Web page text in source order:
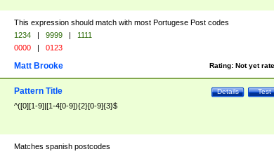
This expression should match with most Portugese Post codes
1234 | 9999 |
1111
0000 | 0123
Rating: Not yet
Matt Brooke
Test
Details
Pattern Title
^([0][1-9]|[1-4[0-9]){2}[0-9]{3}$
Matches spanish postcodes